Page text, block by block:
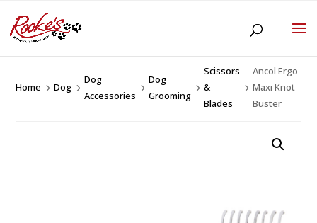
Home 5Dog 5
Dog
Accessories
5
Dog
Grooming
5
Scissors
&
Blades
5
Ancol Ergo
Maxi Knot
Buster